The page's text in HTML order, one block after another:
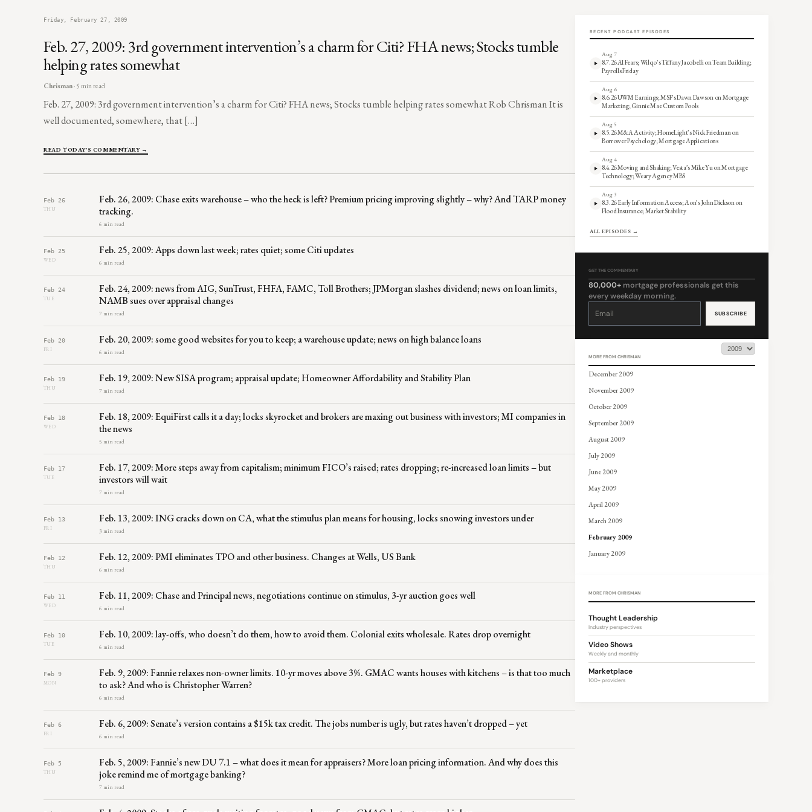
Friday, February 27, 2009
Feb. 27, 2009: 3rd government intervention’s a charm for Citi? FHA news; Stocks tumble
helping rates somewhat
Chrisman· 5 min read
Feb. 27, 2009: 3rd government intervention’s a charm for Citi? FHA news; Stocks tumble helping rates somewhat Rob Chrisman It is
well documented, somewhere, that […]
READ TODAY'S COMMENTARY →
Feb 26
THU
Feb. 26, 2009: Chase exits warehouse – who the heck is left? Premium pricing improving slightly – why? And TARP money
tracking.
6 min read
Feb 25
WED
Feb. 25, 2009: Apps down last week; rates quiet; some Citi updates
6 min read
Feb 24
TUE
Feb. 24, 2009: news from AIG, SunTrust, FHFA, FAMC, Toll Brothers; JPMorgan slashes dividend; news on loan limits,
NAMB sues over appraisal changes
7 min read
Feb 20
FRI
Feb. 20, 2009: some good websites for you to keep; a warehouse update; news on high balance loans
6 min read
Feb 19
THU
Feb. 19, 2009: New SISA program; appraisal update; Homeowner Affordability and Stability Plan
7 min read
Feb 18
WED
Feb. 18, 2009: EquiFirst calls it a day; locks skyrocket and brokers are maxing out business with investors; MI companies in
the news
5 min read
Feb 17
TUE
Feb. 17, 2009: More steps away from capitalism; minimum FICO’s raised; rates dropping; re-increased loan limits – but
investors will wait
7 min read
Feb 13
FRI
Feb. 13, 2009: ING cracks down on CA, what the stimulus plan means for housing, locks snowing investors under
3 min read
Feb 12
THU
Feb. 12, 2009: PMI eliminates TPO and other business. Changes at Wells, US Bank
6 min read
Feb 11
WED
Feb. 11, 2009: Chase and Principal news, negotiations continue on stimulus, 3-yr auction goes well
6 min read
Feb 10
TUE
Feb. 10, 2009: lay-offs, who doesn’t do them, how to avoid them. Colonial exits wholesale. Rates drop overnight
6 min read
Feb 9
MON
Feb. 9, 2009: Fannie relaxes non-owner limits. 10-yr moves above 3%. GMAC wants houses with kitchens – is that too much
to ask? And who is Christopher Warren?
6 min read
Feb 6
FRI
Feb. 6, 2009: Senate’s version contains a $15k tax credit. The jobs number is ugly, but rates haven’t dropped – yet
6 min read
Feb 5
THU
Feb. 5, 2009: Fannie’s new DU 7.1 – what does it mean for appraisers? More loan pricing information. And why does this
joke remind me of mortgage banking?
7 min read
RECENT PODCAST EPISODES
Aug 7
8.7.26 AI Fears; Wilqo’s Tiffany Jacobelli on Team Building;
Payrolls Friday
Aug 6
8.6.26 UWM Earnings; MSF’s Dawn Dawson on Mortgage
Marketing; Ginnie Mae Custom Pools
Aug 5
8.5.26 M&A Activity; HomeLight’s Nick Friedman on
Borrower Psychology; Mortgage Applications
Aug 4
8.4.26 Moving and Shaking; Vesta’s Mike Yu on Mortgage
Technology; Weary Agency MBS
Aug 3
8.3.26 Early Information Access; Aon’s John Dickson on
Flood Insurance; Market Stability
ALL EPISODES →
GET THE COMMENTARY
80,000+ mortgage professionals get this
every weekday morning.
Constant
leave
MORE FROM CHRISMAN
December 2009
November 2009
October 2009
September 2009
August 2009
July 2009
June 2009
May 2009
April 2009
March 2009
February 2009
January 2009
MORE FROM CHRISMAN
Thought Leadership
Industry perspectives
Video Shows
Weekly and monthly
Marketplace
100+ providers